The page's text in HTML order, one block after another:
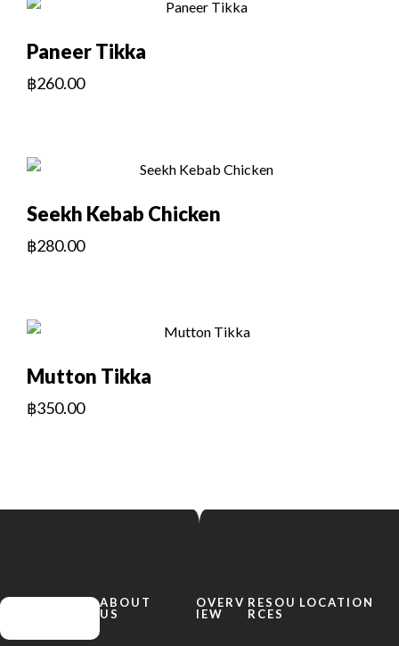
Paneer Tikka
฿260.00
Seekh Kebab Chicken
฿280.00
Mutton Tikka
฿350.00
ABOUT
US
OVERV
IEW
RESOU
RCES
LOCATION